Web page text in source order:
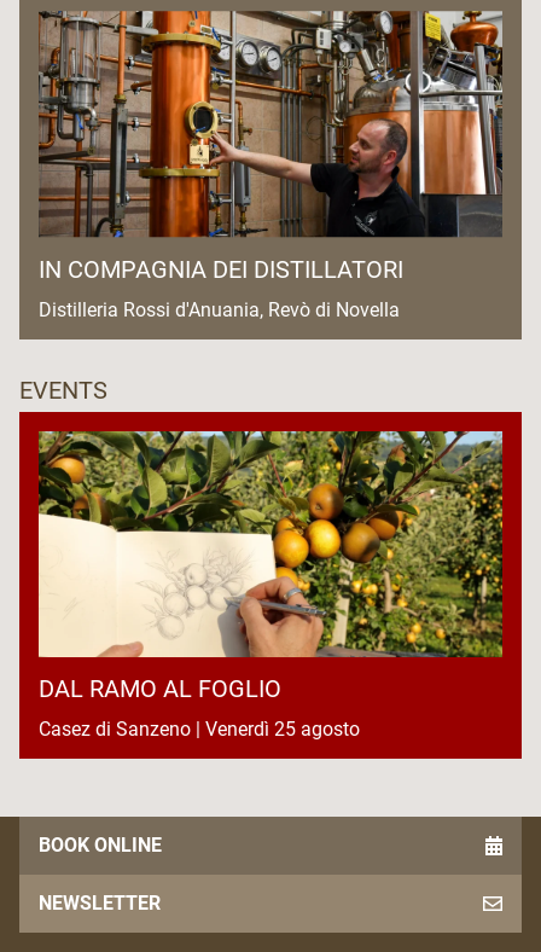
IN COMPAGNIA DEI DISTILLATORI
Distilleria Rossi d'Anuania, Revò di Novella
EVENTS
DAL RAMO AL FOGLIO
Casez di Sanzeno | Venerdì 25 agosto
BOOK ONLINE
NEWSLETTER